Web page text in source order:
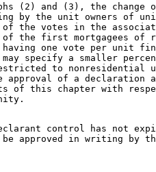
(2) and (3), the change
by the unit owners of
of the votes in the
of the first mortgagees of
having one vote per unit
specify a smaller
to nonresidential
approval of a declaration
of this chapter with
control has not
approved in writing by